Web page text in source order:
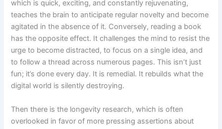
which is quick, exciting, and constantly rejuvenating,
teaches the brain to anticipate regular novelty and become
agitated in the absence of it. Conversely, reading a book
has the opposite effect. It challenges the mind to resist the
urge to become distracted, to focus on a single idea, and
to follow a thread across numerous pages. This isn’t just
fun; it’s done every day. It is remedial. It rebuilds what the
digital world is silently destroying.
Then there is the longevity research, which is often
overlooked in favor of more pressing assertions about